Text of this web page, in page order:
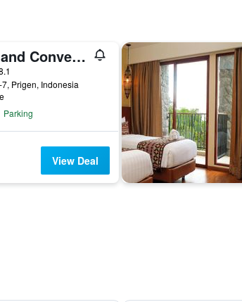
Royal Hotel and Convention Tretes
Prigen, Indonesia
Parking
View Deal